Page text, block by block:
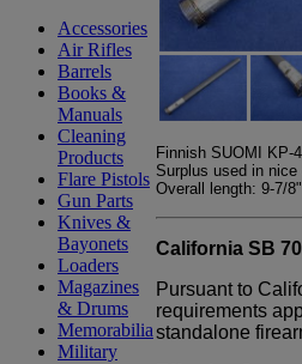
Accessories
Air Rifles
Barrels
Books &
Manuals
Cleaning
Products
Flare Pistols
Gun Parts
Knives &
Bayonets
Loaders
Magazines
& Drums
Memorabilia
Military
Finnish SUOMI KP-
Surplus used in nice
Overall length: 9-7/8"
California SB
Pursuant to
requirements
standalone